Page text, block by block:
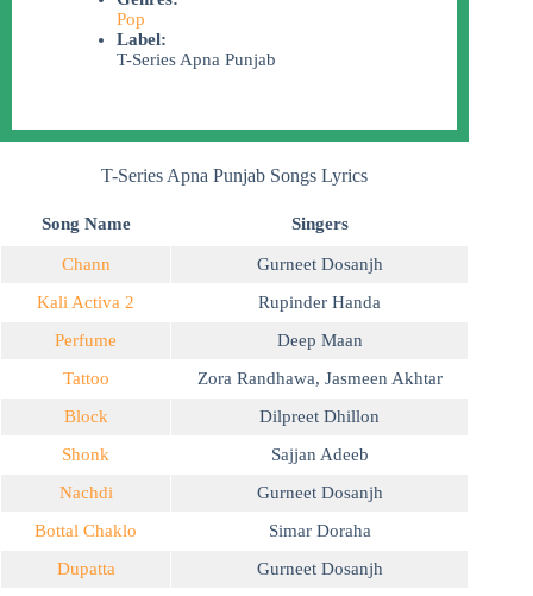
Pop
Label:
T-Series Apna Punjab
T-Series Apna Punjab Songs Lyrics
Song Name Singers
Chann
Gurneet Dosanjh
Kali Activa 2
Rupinder Handa
Perfume
Deep Maan
Tattoo
Zora Randhawa, Jasmeen Akhtar
Block
Dilpreet Dhillon
Shonk
Sajjan Adeeb
Nachdi
Gurneet Dosanjh
Bottal Chaklo
Simar Doraha
Dupatta
Gurneet Dosanjh